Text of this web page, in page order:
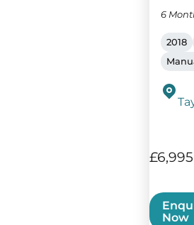
6
2018
£6,995
Now